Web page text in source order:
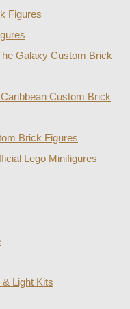
Figures
Galaxy Custom Brick
Custom Brick
Brick Figures
Lego Minifigures
Light Kits